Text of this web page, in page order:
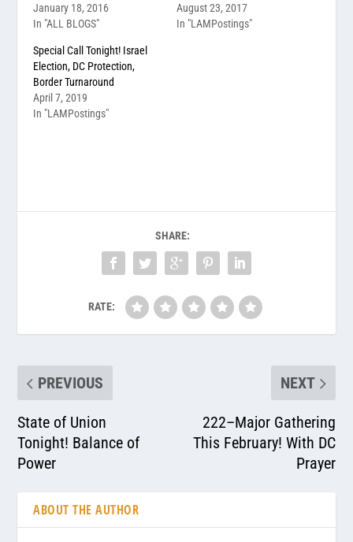
January 18, 2016
In "ALL BLOGS"
August 23, 2017
In "LAMPostings"
Special Call Tonight! Israel
Election, DC Protection,
Border Turnaround
April 7, 2019
In "LAMPostings"
SHARE:
RATE:
PREVIOUS
State of Union
Tonight! Balance of
Power
NEXT
222–Major Gathering
This February! With DC
Prayer
ABOUT THE AUTHOR